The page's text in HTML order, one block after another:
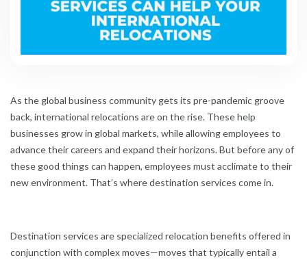
As the global business community gets its pre-pandemic groove
back, international relocations are on the rise. These help
businesses grow in global markets, while allowing employees to
advance their careers and expand their horizons. But before any of
these good things can happen, employees must acclimate to their
new environment. That’s where destination services come in.
Destination services are specialized relocation benefits offered in
conjunction with complex moves—moves that typically entail a